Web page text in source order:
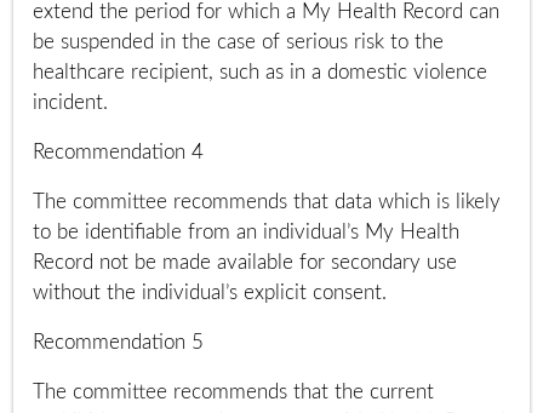
extend the period for which a My Health Record can
be suspended in the case of serious risk to the
healthcare recipient, such as in a domestic violence
incident.
Recommendation 4
The committee recommends that data which is likely
to be identifiable from an individual’s My Health
Record not be made available for secondary use
without the individual’s explicit consent.
Recommendation 5
The committee recommends that the current